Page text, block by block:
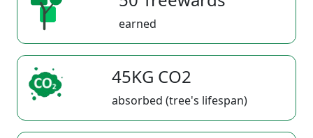
earned
45KG CO2
absorbed (tree's lifespan)